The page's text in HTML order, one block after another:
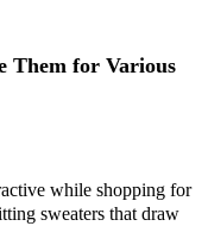
Them for Various
while shopping for
sweaters that draw